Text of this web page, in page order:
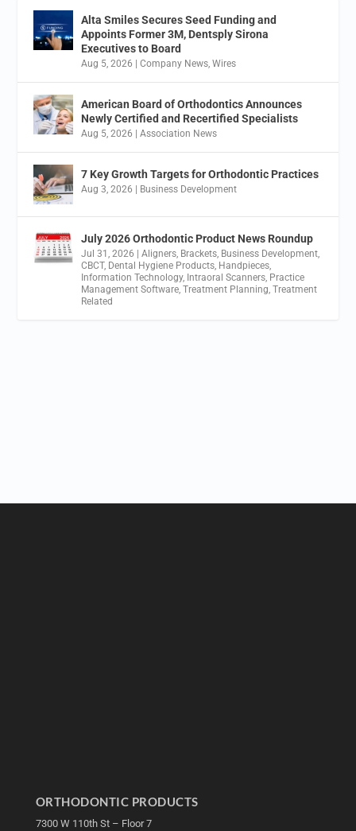
Alta Smiles Secures Seed Funding and
Appoints Former 3M, Dentsply Sirona
Executives to Board
Aug 5, 2026 |Company News,Wires
American Board of Orthodontics Announces
Newly Certified and Recertified Specialists
Aug 5, 2026 |Association News
7 Key Growth Targets for Orthodontic Practices
Aug 3, 2026 Business Development
July 2026 Orthodontic Product News Roundup
Jul 31, 2026 |Aligners, Brackets, Business Development,
CBCT, Dental Hygiene Products, Handpieces,
Information Technology, Intraoral Scanners, Practice
Management Software,Treatment Planning,Treatment
Related
ORTHODONTIC PRODUCTS
7300 W 110th St – Floor 7